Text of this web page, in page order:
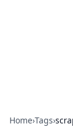
Home›Tags›